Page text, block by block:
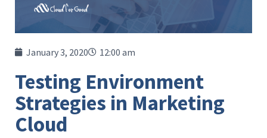
January 3, 2020 12:00 am
Testing Environment
Strategies in Marketing
Cloud